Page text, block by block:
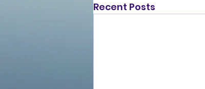
Recent Posts